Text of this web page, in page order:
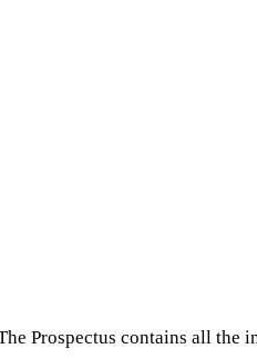
Prospectus contains all the